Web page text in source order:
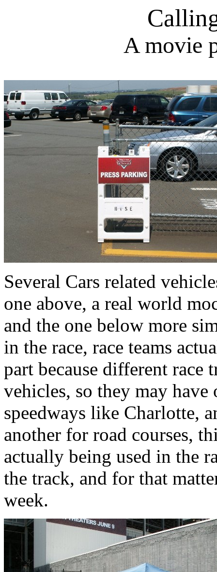
A movie
Several Cars related
one above, a real world
and the one below more
in the race, race teams
part because different race
vehicles, so they may have
speedways like Charlotte,
another for road courses,
actually being used in the
the track, and for that
week.